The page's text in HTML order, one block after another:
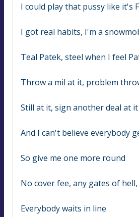
I could play that pussy like it's
I got real habits, I'm a
Teal Patek, steel when I feel
Throw a mil at it, problem
Still at it, sign another deal at it
And I can't believe everybody
So give me one more round
No cover fee, any gates of hell,
Everybody waits in line